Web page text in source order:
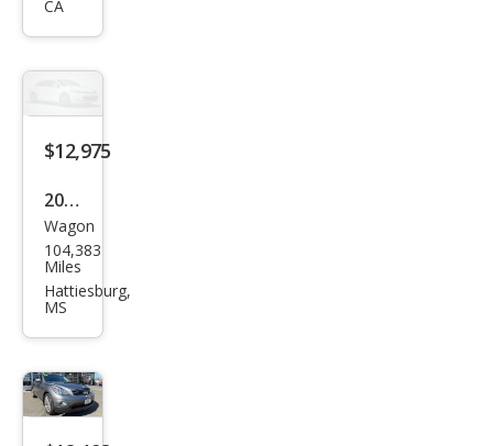
CA
$12,975
2015
Infin
iti
QX5
ney
Wagon
104,383
Miles
Hattiesburg,
MS